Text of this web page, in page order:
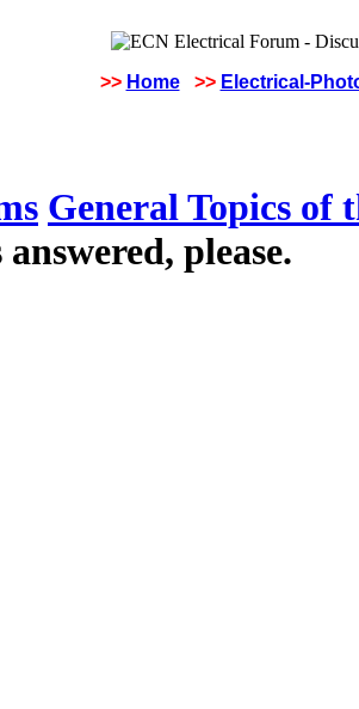
>> Home >> Electrical-
General Topics of
please.